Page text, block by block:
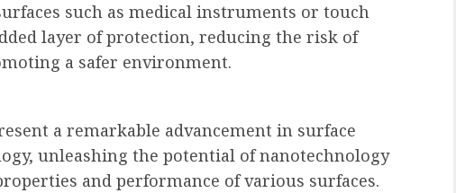
such as medical instruments or touch
layer of protection, reducing the risk of
a safer environment.
a remarkable advancement in surface
unleashing the potential of nanotechnology
and performance of various surfaces.